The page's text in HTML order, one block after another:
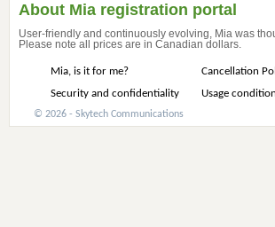
About Mia registration portal
User-friendly and continuously evolving, Mia was
Please note all prices are in Canadian dollars.
Mia, is it for me? Cancellation
Security and confidentiality
Usage
© 2026 - Skytech Communications